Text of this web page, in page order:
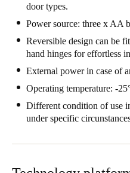
door types.
Power source: three x AA
Reversible design can be
hand hinges for effortless
External power in case of
Operating temperature: -
Different condition of use
under specific